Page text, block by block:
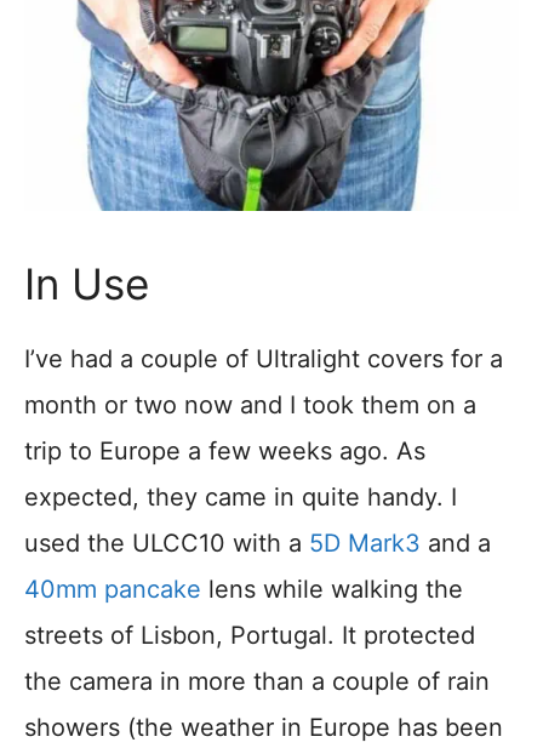
In Use
I’ve had a couple of Ultralight covers for a
month or two now and I took them on a
trip to Europe a few weeks ago. As
expected, they came in quite handy. I
used the ULCC10 with a 5D Mark3 and a
40mm pancake lens while walking the
streets of Lisbon, Portugal. It protected
the camera in more than a couple of rain
showers (the weather in Europe has been